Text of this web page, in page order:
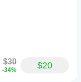
$30
-34% $20